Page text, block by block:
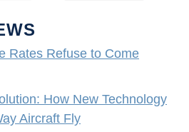
Rates Refuse to Come
How New Technology
Aircraft Fly